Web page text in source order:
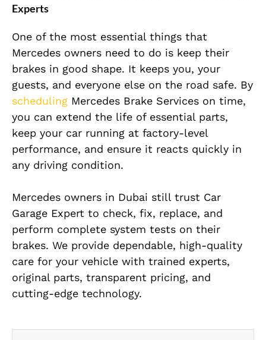
Experts
One of the most essential things that
Mercedes owners need to do is keep their
brakes in good shape. It keeps you, your
guests, and everyone else on the road safe. By
scheduling Mercedes Brake Services on time,
you can extend the life of essential parts,
keep your car running at factory-level
performance, and ensure it reacts quickly in
any driving condition.
Mercedes owners in Dubai still trust Car
Garage Expert to check, fix, replace, and
perform complete system tests on their
brakes. We provide dependable, high-quality
care for your vehicle with trained experts,
original parts, transparent pricing, and
cutting-edge technology.